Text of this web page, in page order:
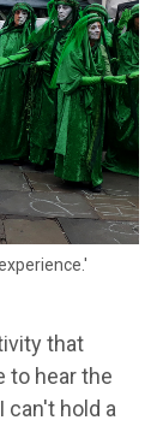
that
to hear the
can't hold a